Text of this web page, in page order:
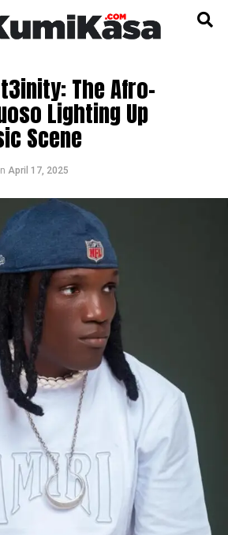
The Afro-
Lighting Up
Scene
April 17, 2025